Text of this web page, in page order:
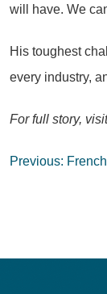
will have. We
His toughest
every industry,
For full story,
Post
Previous: